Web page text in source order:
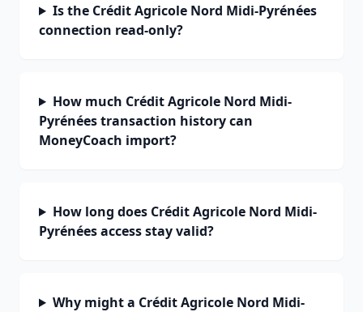
Is the Crédit Agricole Nord Midi-Pyrénées
connection read-only?
How much Crédit Agricole Nord Midi-
Pyrénées transaction history can
MoneyCoach import?
How long does Crédit Agricole Nord Midi-
Pyrénées access stay valid?
Why might a Crédit Agricole Nord Midi-